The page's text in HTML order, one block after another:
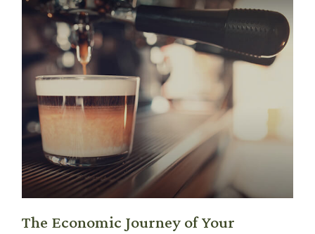
The Economic Journey of Your